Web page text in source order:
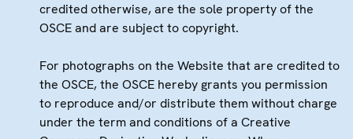
credited otherwise, are the sole property of the
OSCE and are subject to copyright.
For photographs on the Website that are credited to
the OSCE, the OSCE hereby grants you permission
to reproduce and/or distribute them without charge
under the term and conditions of a Creative